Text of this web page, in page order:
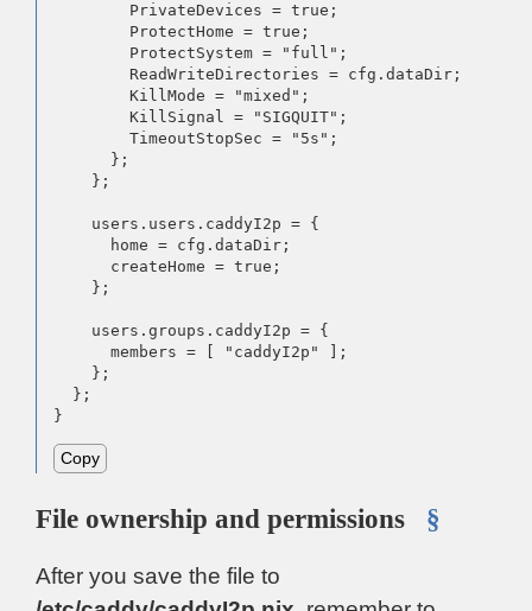
        PrivateDevices = true;
        ProtectHome = true;
        ProtectSystem = "full";
        ReadWriteDirectories = cfg.dataDir;
        KillMode = "mixed";
        KillSignal = "SIGQUIT";
        TimeoutStopSec = "5s";
      };
    };
    users.users.caddyI2p = {
      home = cfg.dataDir;
      createHome = true;
    };
    users.groups.caddyI2p = {
      members = [ "caddyI2p" ];
    };
  };
}
Copy
File ownership and permissions §
After you save the file to